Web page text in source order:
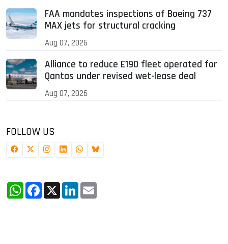
FAA mandates inspections of Boeing 737
MAX jets for structural cracking
Aug 07, 2026
Alliance to reduce E190 fleet operated for
Qantas under revised wet-lease deal
Aug 07, 2026
FOLLOW US
WhatsApp
Facebook
X LinkedIn